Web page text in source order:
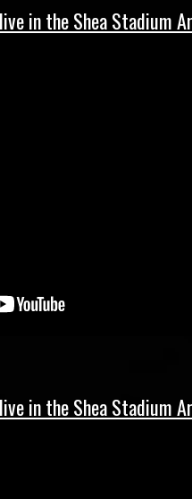
in the Shea Stadium
in the Shea Stadium